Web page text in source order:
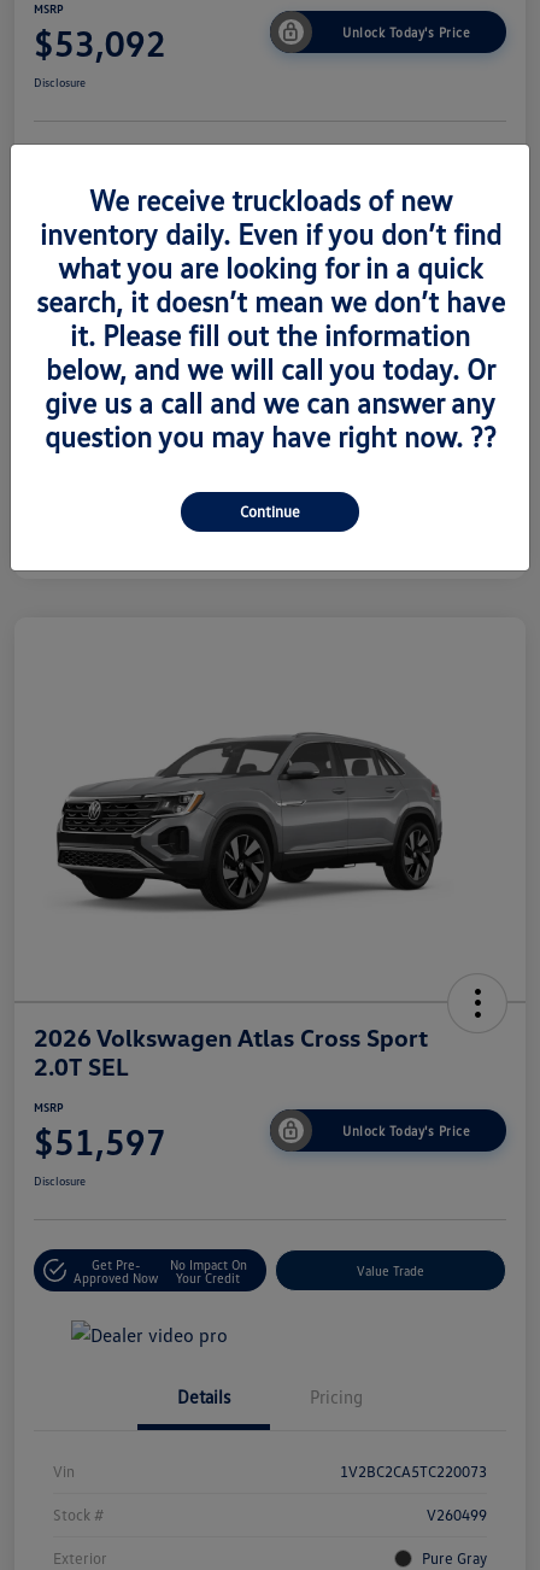
MSRP
$53,092 Unlock Today's Price
Disclosure
Details Pricing
Vin 1V2AC2CA6TC223673
Stock # V260489
Exterior Silver Mist Metallic
2026 Volkswagen Atlas Cross Sport
2.0T SEL
MSRP
$51,597 Unlock Today's Price
Disclosure
Get Pre-
Approved Now
No Impact On
Your Credit
Value Trade
Details Pricing
Vin 1V2BC2CA5TC220073
Stock # V260499
Exterior Pure Gray
We receive truckloads of new
inventory daily. Even if you don’t find
what you are looking for in a quick
search, it doesn’t mean we don’t have
it. Please fill out the information
below, and we will call you today. Or
give us a call and we can answer any
question you may have right now. ??
Continue